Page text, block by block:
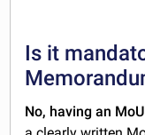
Is it
No, having an